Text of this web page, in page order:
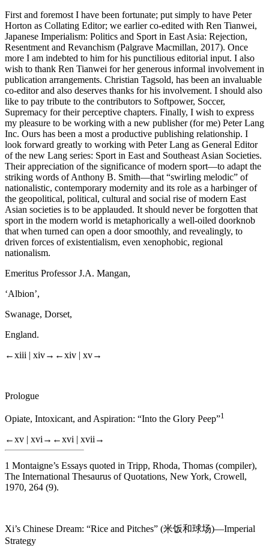
First and foremost I have been fortunate; put simply to have Peter
Horton as Collating Editor; we earlier co-edited with Ren Tianwei,
Japanese Imperialism: Politics and Sport in East Asia: Rejection,
Resentment and Revanchism (Palgrave Macmillan, 2017). Once
more I am indebted to him for his punctilious editorial input. I also
wish to thank Ren Tianwei for her generous informal involvement in
publication arrangements. Christian Tagsold, has been an invaluable
co-editor and also deserves thanks for his involvement. I should also
like to pay tribute to the contributors to Softpower, Soccer,
Supremacy for their perceptive chapters. Finally, I wish to express
my pleasure to be working with a new publisher (for me) Peter Lang
Inc. Ours has been a most a productive publishing relationship. I
look forward greatly to working with Peter Lang as General Editor
of the new Lang series: Sport in East and Southeast Asian Societies.
Their appreciation of the significance of modern sport—to adapt the
striking words of Anthony B. Smith—that “swirling melodic” of
nationalistic, contemporary modernity and its role as a harbinger of
the geopolitical, political, cultural and social rise of modern East
Asian societies is to be applauded. It should never be forgotten that
sport in the modern world is metaphorically a well-oiled doorknob
that when turned can open a door smoothly, and revealingly, to
driven forces of existentialism, even xenophobic, regional
nationalism.
Emeritus Professor J.A. Mangan,
‘Albion’,
Swanage, Dorset,
England.
←xiii | xiv→ ←xiv | xv→
Prologue
Opiate, Intoxicant, and Aspiration: “Into the Glory Peep”1
←xv | xvi→ ←xvi | xvii→
1 Montaigne’s Essays quoted in Tripp, Rhoda, Thomas (compiler),
The International Thesaurus of Quotations, New York, Crowell,
1970, 264 (9).
Xi’s Chinese Dream: “Rice and Pitches” (米饭和球场)—Imperial
Strategy